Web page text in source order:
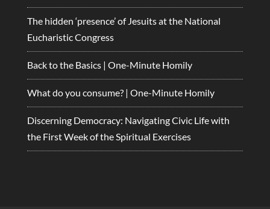
The hidden ‘presence’ of Jesuits at the National
Eucharistic Congress
Back to the Basics | One-Minute Homily
What do you consume? | One-Minute Homily
Discerning Democracy: Navigating Civic Life with
the First Week of the Spiritual Exercises